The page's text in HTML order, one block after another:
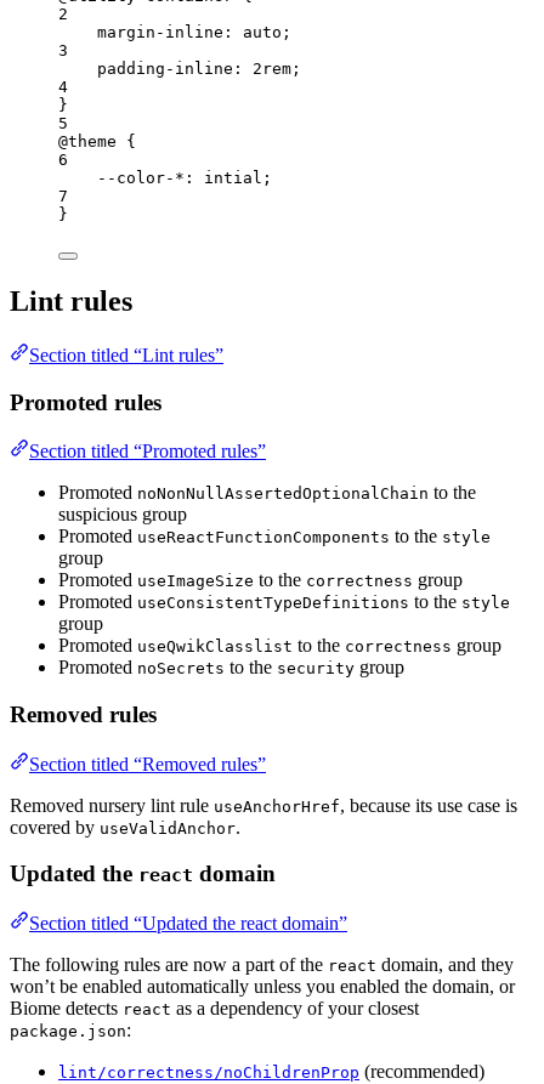
2
margin-inline : auto;
3
padding-inline : 2rem;
4
}
5
@theme {
6
--color- * : intial;
7
}
Lint rules
Section titled “Lint rules”
Promoted rules
Section titled “Promoted rules”
Promoted noNonNullAssertedOptionalChain to the
suspicious group
Promoted useReactFunctionComponents to the style
group
Promoted useImageSize to the correctness group
Promoted useConsistentTypeDefinitions to the style
group
Promoted useQwikClasslist to the correctness group
Promoted noSecrets to the security group
Removed rules
Section titled “Removed rules”
Removed nursery lint rule useAnchorHref, because its use case is
covered by useValidAnchor.
Updated the react domain
Section titled “Updated the react domain”
The following rules are now a part of the react domain, and they
won’t be enabled automatically unless you enabled the domain, or
Biome detects react as a dependency of your closest
package.json:
lint/correctness/noChildrenProp (recommended)